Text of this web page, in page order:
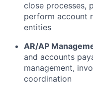
close processes,
perform account
entities
AR/AP
and accounts
management,
coordination